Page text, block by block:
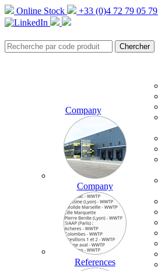
Online Stock +33 (0)4 72 79 05 79
Company
Company
References